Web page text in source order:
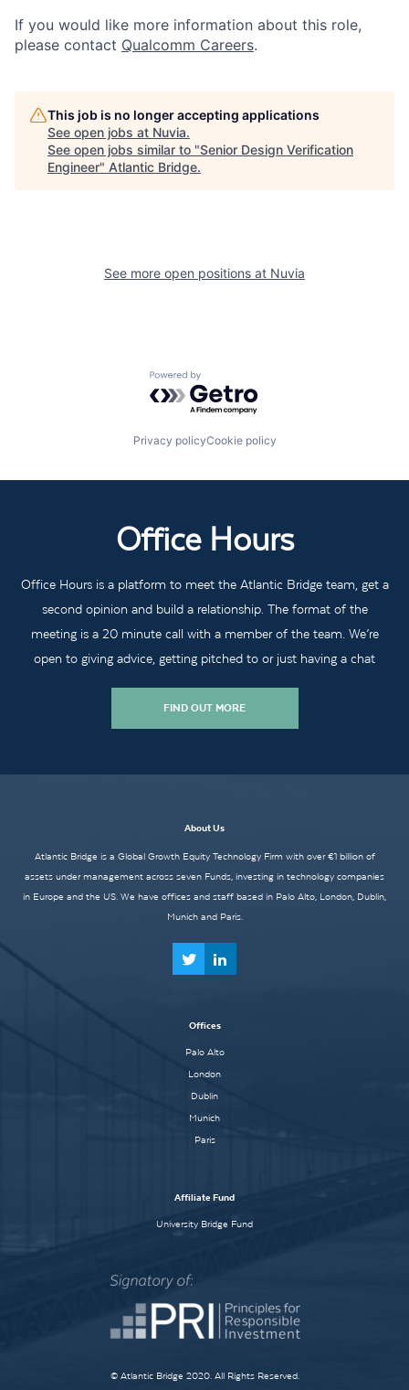
If you would like more information about this role,
please contact Qualcomm Careers.
This job is no longer accepting applications
See open jobs at Nuvia.
See open jobs similar to "Senior Design Verification
Engineer" Atlantic Bridge.
See more open positions at Nuvia
Powered by Getro.com
Privacy policyCookie policy
Office Hours
Office Hours is a platform to meet the Atlantic Bridge team, get a
second opinion and build a relationship. The format of the
meeting is a 20 minute call with a member of the team. We’re
open to giving advice, getting pitched to or just having a chat
FIND OUT MORE
About Us
Atlantic Bridge is a Global Growth Equity Technology Firm with over €1 billion of
assets under management across seven Funds, investing in technology companies
in Europe and the US. We have offices and staff based in Palo Alto, London, Dublin,
Munich and Paris.
Offices
Palo Alto
London
Dublin
Munich
Paris
Affiliate Fund
University Bridge Fund
© Atlantic Bridge 2020. All Rights Reserved.